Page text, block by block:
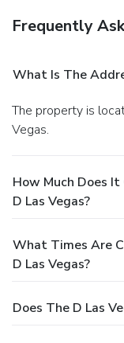
Frequently
What Is The
The property is located at 301 Fremont Street in Las
Vegas.
How Much Does
D Las Vegas?
What Times Are
D Las Vegas?
Does The D Las